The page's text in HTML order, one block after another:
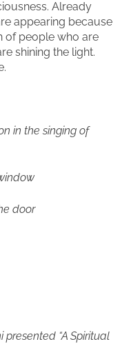
Already
appearing because
of people who are
shining the light.
in the singing of
door
“A Spiritual